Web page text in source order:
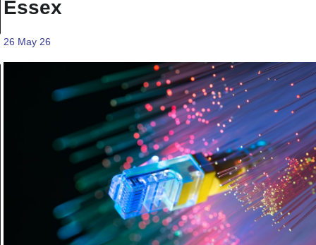
Essex
26 May 26